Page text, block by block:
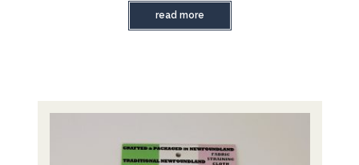
read more